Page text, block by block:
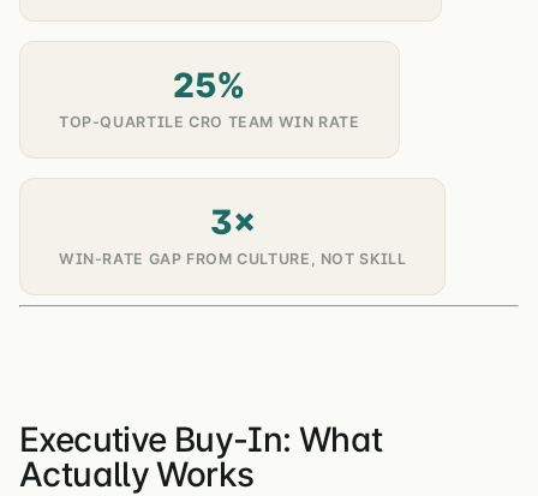
25%
TOP-QUARTILE CRO TEAM WIN RATE
3×
WIN-RATE GAP FROM CULTURE, NOT SKILL
Executive Buy-In: What
Actually Works